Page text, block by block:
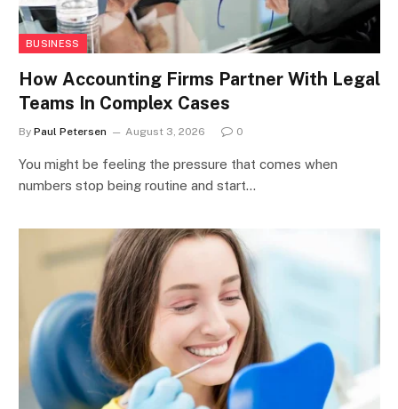
BUSINESS
How Accounting Firms Partner With Legal
Teams In Complex Cases
By Paul Petersen August 3, 2026 0
You might be feeling the pressure that comes when
numbers stop being routine and start…